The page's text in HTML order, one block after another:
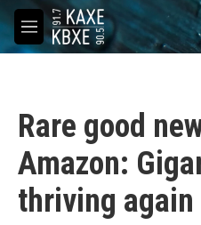
Skip to main content
M
e
Rare good
Amazon:
thriving again